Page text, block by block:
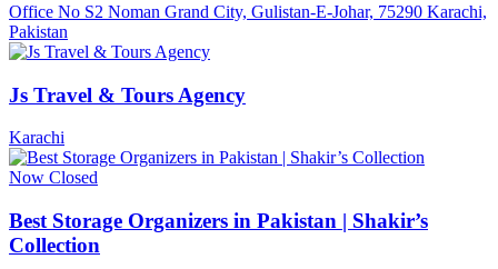
Office No S2 Noman Grand City, Gulistan-E-Johar, 75290 Karachi,
Pakistan
Js Travel & Tours Agency
Karachi
Now Closed
Best Storage Organizers in Pakistan | Shakir’s
Collection